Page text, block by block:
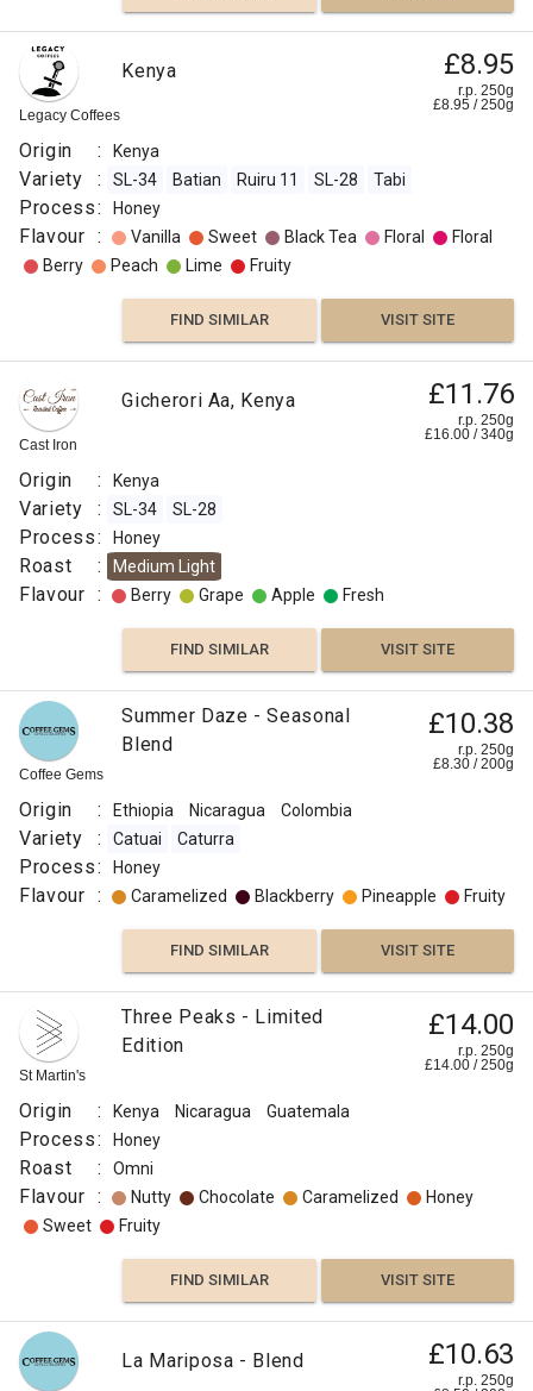
Legacy Coffees
Kenya £8.95
r.p. 250g
£8.95 /250g
Origin : Kenya
Variety : SL-34 Batian Ruiru 11 SL-28 Tabi
Process: Honey
Flavour : Vanilla Sweet Black Tea Floral
Floral
Berry
Peach Lime Fruity
FIND SIMILAR VISIT SITE
Cast Iron
Gicherori Aa, Kenya £11.76
r.p. 250g
£16.00 /340g
Origin : Kenya
Variety : SL-34 SL-28
Process: Honey
Roast : Medium Light
Flavour : Berry Grape Apple Fresh
FIND SIMILAR VISIT SITE
Coffee Gems
Summer Daze - Seasonal
Blend
£10.38
r.p. 250g
£8.30 /200g
Origin : Ethiopia Nicaragua Colombia
Variety : Catuai Caturra
Process: Honey
Flavour : Caramelized Blackberry Pineapple Fruity
FIND SIMILAR VISIT SITE
St Martin's
Three Peaks - Limited
Edition
£14.00
r.p. 250g
£14.00 /250g
Origin : Kenya Nicaragua Guatemala
Process: Honey
Roast : Omni
Flavour : Nutty Chocolate Caramelized
Honey
Sweet
Fruity
FIND SIMILAR VISIT SITE
La Mariposa - Blend £10.63
r.p. 250g